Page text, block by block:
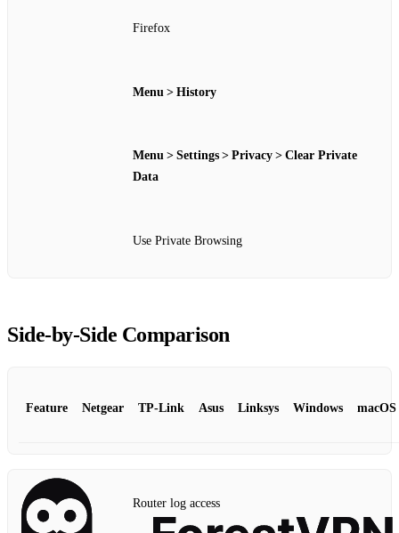
Firefox
Menu > History
Menu > Settings > Privacy > Clear Private
Data
Use Private Browsing
Side‑by‑Side Comparison
Feature Netgear TP‑Link Asus Linksys Windows macOS
Router log access